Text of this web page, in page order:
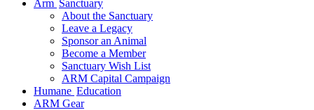
Arm Sanctuary
About the Sanctuary
Leave a Legacy
Sponsor an Animal
Become a Member
Sanctuary Wish List
ARM Capital Campaign
Humane Education
ARM Gear